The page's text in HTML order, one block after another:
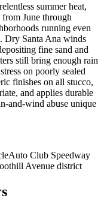
summer heat,
June through
running even
Dry Santa Ana winds
fine sand and
still bring enough rain
on poorly sealed
finishes on all stucco,
and applies durable
and-wind abuse unique
Auto Club Speedway
Avenue district